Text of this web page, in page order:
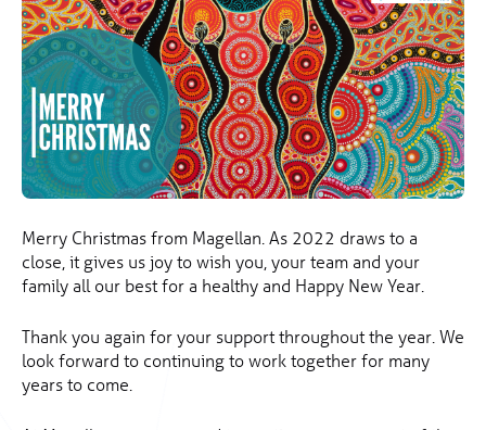
Merry Christmas from Magellan. As 2022 draws to a
close, it gives us joy to wish you, your team and your
family all our best for a healthy and Happy New Year.
Thank you again for your support throughout the year. We
look forward to continuing to work together for many
years to come.